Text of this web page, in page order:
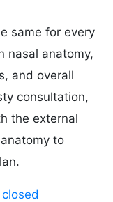
same for every
nasal anatomy,
and overall
consultation,
the external
to
closed